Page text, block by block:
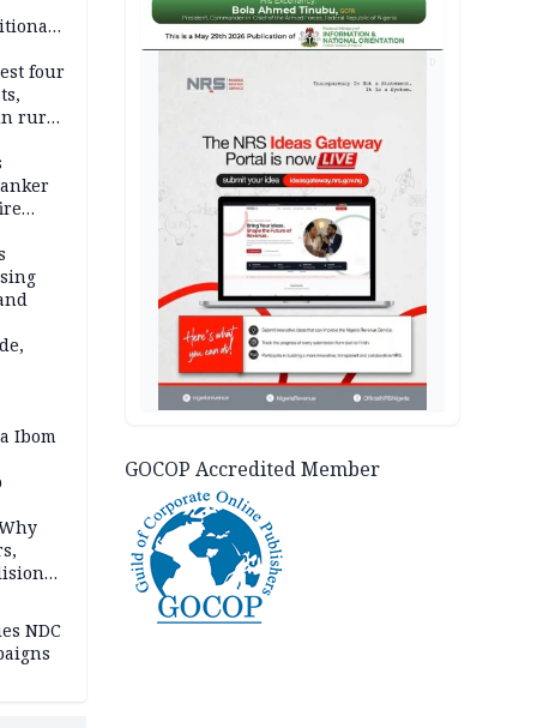
four
rural
Ibom
NDC
GOCOP Accredited Member